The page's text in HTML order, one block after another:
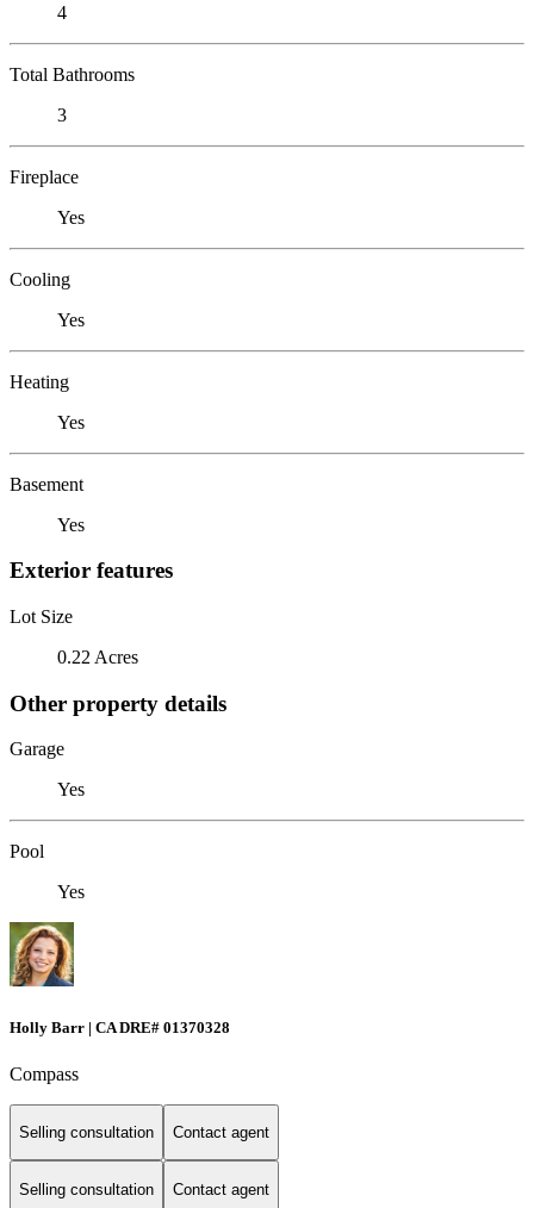
4
Total Bathrooms
3
Fireplace
Yes
Cooling
Yes
Heating
Yes
Basement
Yes
Exterior features
Lot Size
0.22 Acres
Other property details
Garage
Yes
Pool
Yes
Holly Barr | CA DRE# 01370328
Compass
Selling consultation Contact agent
Selling consultation Contact agent